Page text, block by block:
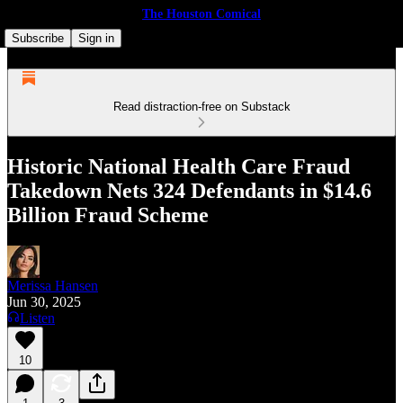
The Houston Comical
Subscribe
Sign in
Read distraction-free on Substack
Historic National Health Care Fraud
Takedown Nets 324 Defendants in $14.6
Billion Fraud Scheme
Merissa Hansen
Jun 30, 2025
Listen
10